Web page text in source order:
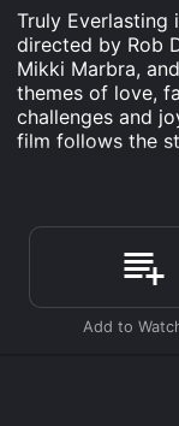
Truly Everlasting
directed by Rob
Mikki Marbra,
themes of love,
challenges and
film follows the
of 40 years,
themselves
diagnosed with
As Robert
side, offering
the importance